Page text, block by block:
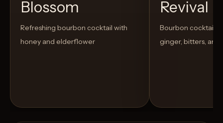
Blossom
Refreshing bourbon cocktail with
honey and elderflower
Revival
Bourbon cocktail
ginger, bitters,